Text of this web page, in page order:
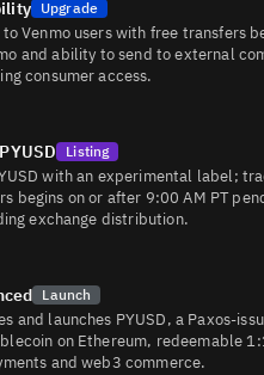
Upgrade
Venmo users with free transfers
and ability to send to external
consumer access.
Listing
with an experimental label;
begins on or after 9:00 AM PT
exchange distribution.
Launch
and launches PYUSD, a
on Ethereum, redeemable
and web3 commerce.